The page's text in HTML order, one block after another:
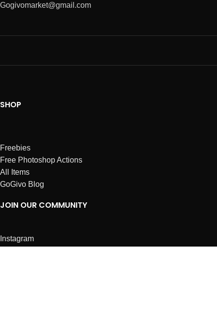
Gogivomarket@gmail.com
SHOP
Freebies
Free Photoshop Actions
All Items
GoGivo Blog
JOIN OUR COMMUNITY
Instagram